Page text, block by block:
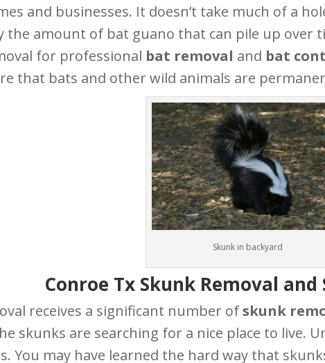
and businesses. It doesn’t take much of a
the amount of bat guano that can pile up over
for professional bat removal and bat
that bats and other wild animals are
Skunk in backyard
Conroe Tx Skunk Removal
receives a significant number ofskunk
skunks are searching for a nice place to live.
You may have learned the hard way that